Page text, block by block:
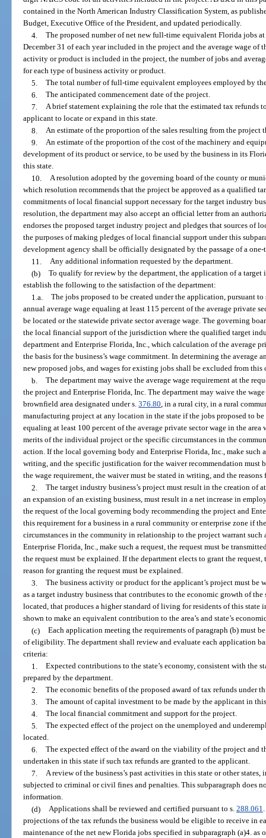
contained in the North American Industry Classification System, as
Budget, Executive Office of the President, and updated periodically.
4. The proposed number of net new full-time equivalent Florida jobs
December 31 of each year included in the project and the average wage of
activity or product is included in the project, the number of jobs and
for each type of business activity or product.
5. The total number of full-time equivalent employees employed by
6. The anticipated commencement date of the project.
7. A brief statement explaining the role that the estimated tax refunds
applicant to locate or expand in this state.
8. An estimate of the proportion of the sales resulting from the project
9. An estimate of the proportion of the cost of the machinery and
development of its product or service, to be used by the business in its
this state.
10. A resolution adopted by the governing board of the county or
which resolution recommends that the project be approved as a qualified
commitments of local financial support necessary for the target industry
resolution, the department may also accept an official letter from an
endorses the proposed target industry project and pledges that sources of
the purposes of making pledges of local financial support under this
development agency shall be officially designated by the passage of a
11. Any additional information requested by the department.
(b) To qualify for review by the department, the application of a target
establish the following to the satisfaction of the department:
1.a. The jobs proposed to be created under the application, pursuant
annual average wage equaling at least 115 percent of the average private
be located or the statewide private sector average wage. The governing
the local financial support of the jurisdiction where the qualified target
department and Enterprise Florida, Inc., which calculation of the average
the basis for the business’s wage commitment. In determining the average
new proposed jobs, and wages for existing jobs shall be excluded from
b. The department may waive the average wage requirement at the
the project and Enterprise Florida, Inc. The department may waive the
brownfield area designated under s.376.80, in a rural city, in a rural
manufacturing project at any location in the state if the jobs proposed to be
equaling at least 100 percent of the average private sector wage in the
merits of the individual project or the specific circumstances in the
action. If the local governing body and Enterprise Florida, Inc., make such
writing, and the specific justification for the waiver recommendation must
the wage requirement, the waiver must be stated in writing, and the
2. The target industry business’s project must result in the creation of
an expansion of an existing business, must result in a net increase in
the request of the local governing body recommending the project and
this requirement for a business in a rural community or enterprise zone if
circumstances in the community in relationship to the project warrant
Enterprise Florida, Inc., make such a request, the request must be
the request must be explained. If the department elects to grant the
reason for granting the request must be explained.
3. The business activity or product for the applicant’s project must
as a target industry business that contributes to the economic growth of the
located, that produces a higher standard of living for residents of this state
shown to make an equivalent contribution to the area’s and state’s
(c) Each application meeting the requirements of paragraph (b) must
of eligibility. The department shall review and evaluate each application
criteria:
1. Expected contributions to the state’s economy, consistent with the
prepared by the department.
2. The economic benefits of the proposed award of tax refunds under
3. The amount of capital investment to be made by the applicant in
4. The local financial commitment and support for the project.
5. The expected effect of the project on the unemployed and
located.
6. The expected effect of the award on the viability of the project and
undertaken in this state if such tax refunds are granted to the applicant.
7. A review of the business’s past activities in this state or other
subjected to criminal or civil fines and penalties. This subparagraph does
information.
(d) Applications shall be reviewed and certified pursuant to s. 288.061
projections of the tax refunds the business would be eligible to receive in
maintenance of the net new Florida jobs specified in subparagraph (a)4. as